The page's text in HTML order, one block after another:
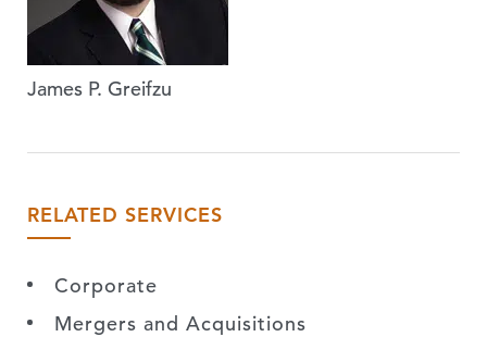
James P. Greifzu
RELATED SERVICES
Corporate
Mergers and Acquisitions